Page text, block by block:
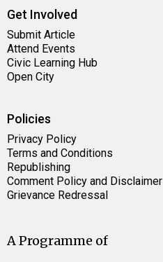
Get Involved
Submit Article
Attend Events
Civic Learning Hub
Open City
Policies
Privacy Policy
Terms and Conditions
Republishing
Comment Policy and Disclaimer
Grievance Redressal
A Programme of